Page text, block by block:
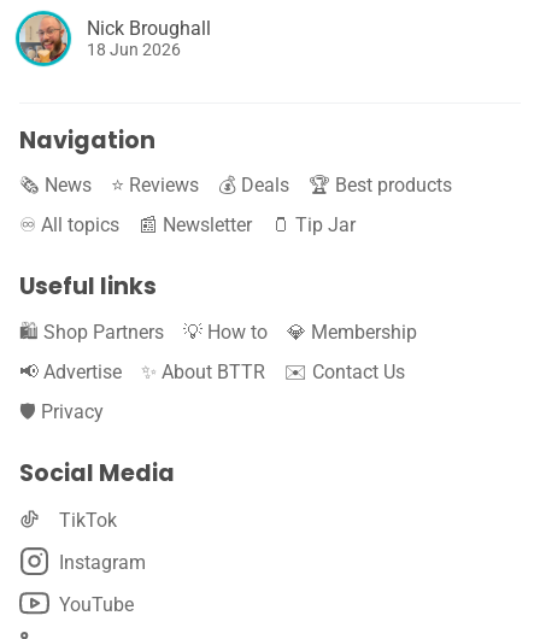
Nick Broughall
18 Jun 2026
Navigation
🗞️ News ⭐️ Reviews 💰 Deals
🏆 Best products
♾️ All topics
📰 Newsletter 🫙 Tip Jar
Useful links
🛍️ Shop Partners 💡 How to
💎 Membership
📢 Advertise
✨ About BTTR
✉️ Contact Us
🛡️ Privacy
Social Media
TikTok
Instagram
YouTube